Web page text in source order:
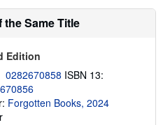
s
h
p
i
n
g
r
a
Same Title
Edition
0282670858 ISBN 13:
Forgotten Books, 2024